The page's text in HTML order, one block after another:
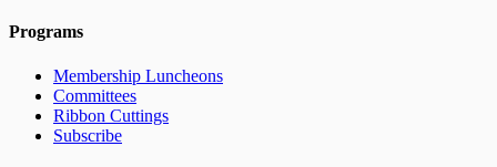
Programs
Membership Luncheons
Committees
Ribbon Cuttings
Subscribe